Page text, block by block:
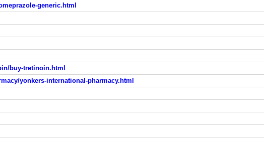
generic.html
buy-tretinoin.html
yonkers-international-pharmacy.html